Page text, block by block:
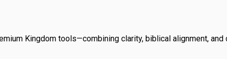
Kingdom tools—combining clarity, biblical alignment,